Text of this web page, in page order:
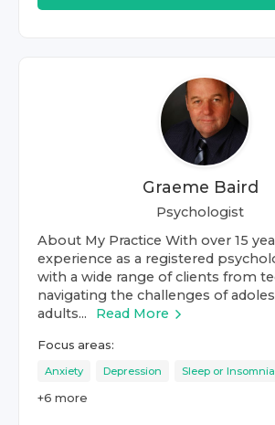
Graeme Baird
Psychologist
About My Practice With over 15
experience as a registered
with a wide range of clients from
navigating the challenges of
adults...
Read More
Focus areas:
Anxiety Depression Sleep or Insomnia
+6 more